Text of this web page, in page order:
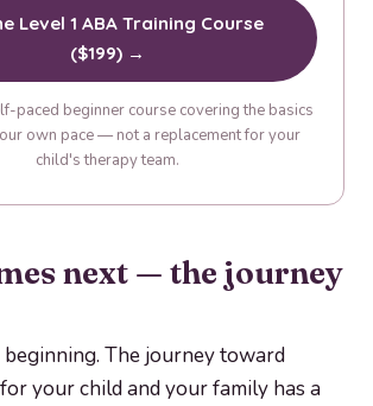
Level 1 ABA Training Course
($199) →
paced beginner course covering the basics
own pace — not a replacement for your
child's therapy team.
next — the journey
The journey toward
your child and your family has a